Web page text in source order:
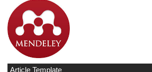
Article Template